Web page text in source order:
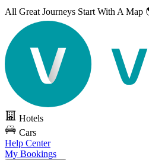
All Great Journeys Start With A Map
Hotels
Cars
Help Center
My Bookings